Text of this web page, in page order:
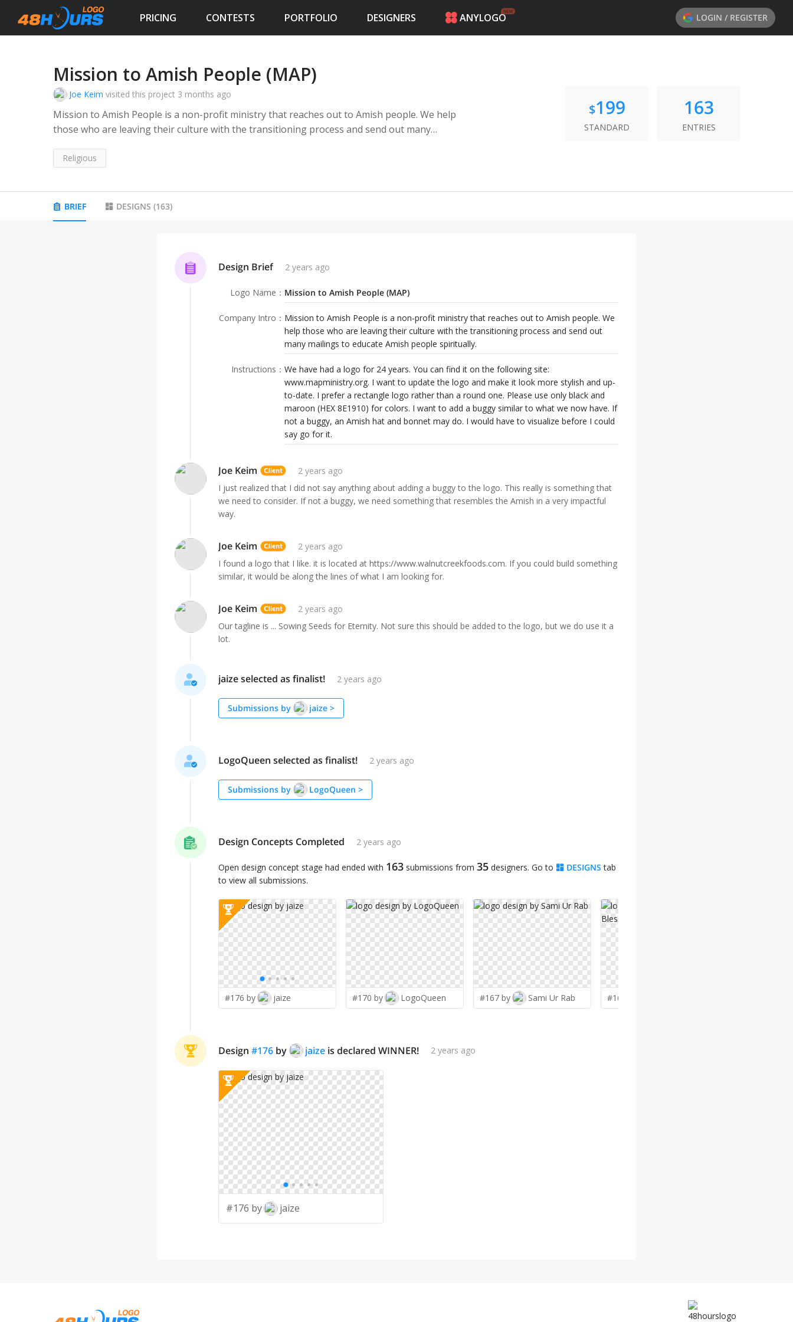
PRICING CONTESTS PORTFOLIO DESIGNERS ANYLOGO LOGIN / REGISTER
ANYLOGO
LOGIN
Mission to Amish People (MAP)
Joe Keim visited this project 3 months ago
Mission to Amish People is a non-profit ministry that reaches out to Amish people. We help
those who are leaving their culture with the transitioning process and send out many
Religious
$199
STANDARD
163
ENTRIES
BRIEF DESIGNS (163)
Design Brief 2 years ago
Logo Name ： Mission to Amish People (MAP)
Company Intro ： Mission to Amish People is a non-profit ministry that reaches out to Amish people. We
help those who are leaving their culture with the transitioning process and send out
many mailings to educate Amish people spiritually.
Instructions ： We have had a logo for 24 years. You can find it on the following site:
www.mapministry.org. I want to update the logo and make it look more stylish and up-
to-date. I prefer a rectangle logo rather than a round one. Please use only black and
maroon (HEX 8E1910) for colors. I want to add a buggy similar to what we now have. If
not a buggy, an Amish hat and bonnet may do. I would have to visualize before I could
say go for it.
Joe Keim
2 years ago
I just realized that I did not say anything about adding a buggy to the logo. This really is something that
we need to consider. If not a buggy, we need something that resembles the Amish in a very impactful
way.
Joe Keim
2 years ago
I found a logo that I like. it is located at https://www.walnutcreekfoods.com. If you could build something
similar, it would be along the lines of what I am looking for.
Joe Keim
2 years ago
Our tagline is ... Sowing Seeds for Eternity. Not sure this should be added to the logo, but we do use it a
lot.
jaize selected as finalist! 2 years ago
Submissions by jaize >
LogoQueen selected as finalist! 2 years ago
Submissions by LogoQueen >
Design Concepts Completed 2 years ago
Open design concept stage had ended with 163 submissions from 35 designers. Go to DESIGNS tab
to view all submissions.
#176 by jaize #170 by LogoQueen #167 by Sami Ur Rab #164 by
Design #176 by jaize is declared WINNER! 2 years ago
#176 by jaize